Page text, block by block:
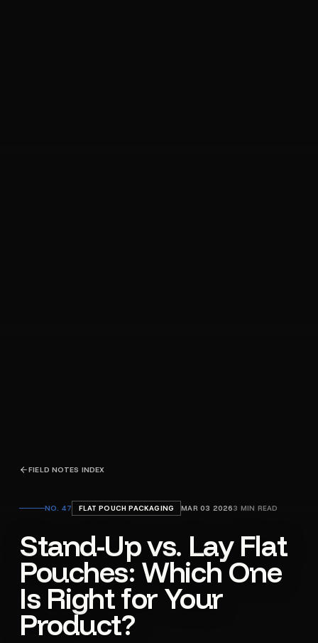
FIELD NOTES INDEX
NO. 47 FLAT POUCH PACKAGING MAR 03 20263 MIN READ
Stand-Up vs. Lay Flat
Pouches: Which One
Is Right for Your
Product?